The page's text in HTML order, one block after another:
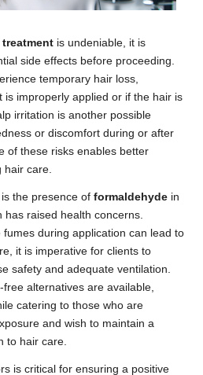
treatment is undeniable, it is
side effects before proceeding.
temporary hair loss,
is improperly applied or if the hair is
irritation is another possible
or discomfort during or after
of these risks enables better
hair care.
the presence of formaldehyde in
has raised health concerns.
during application can lead to
it is imperative for clients to
safety and adequate ventilation.
alternatives are available,
catering to those who are
and wish to maintain a
to hair care.
is critical for ensuring a positive